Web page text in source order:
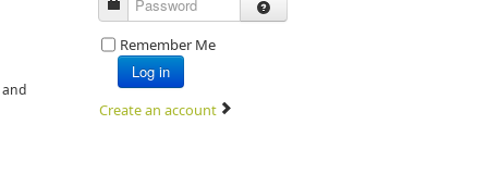
Password
Remember Me
Log in
Create an account